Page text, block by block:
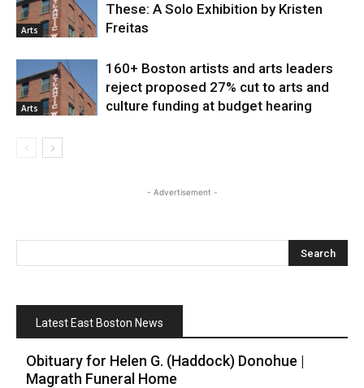
Arts
These: A Solo Exhibition by Kristen
Freitas
Arts
160+ Boston artists and arts leaders
reject proposed 27% cut to arts and
culture funding at budget hearing
- Advertisement -
Latest East Boston News
Obituary for Helen G. (Haddock) Donohue |
Magrath Funeral Home